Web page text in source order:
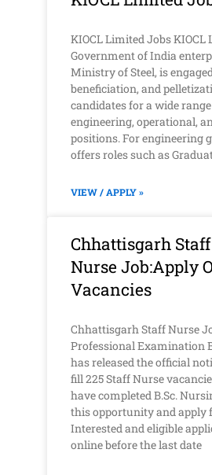
KIOCL Limited Jobs KIOCL
Government of India
Ministry of Steel, is
beneficiation, and
candidates for a wide
engineering, operational,
positions. For engineering
offers roles such as
VIEW / APPLY »
Chhattisgarh Staff
Nurse Job:Apply
Vacancies
Chhattisgarh Staff Nurse
Professional Examination
has released the official
fill 225 Staff Nurse
have completed B.Sc.
this opportunity and apply
Interested and eligible
online before the last date